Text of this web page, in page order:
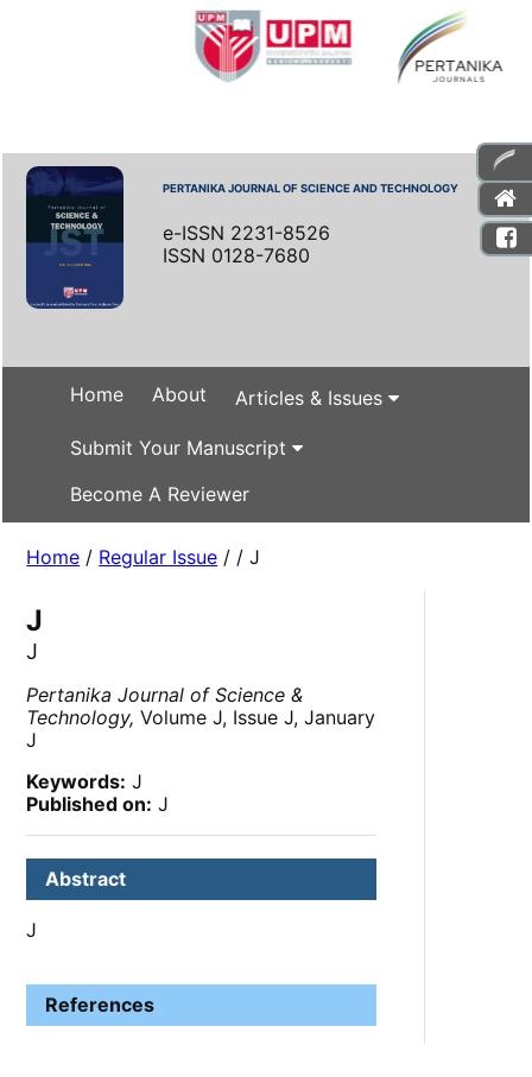
PERTANIKA JOURNAL OF SCIENCE AND TECHNOLOGY
e-ISSN 2231-8526
ISSN 0128-7680
Home About Articles & Issues
Submit Your Manuscript
Become A Reviewer
Home / Regular Issue / / J
J
J
Pertanika Journal of Science &
Technology, Volume J, Issue J, January
J
Keywords: J
Published on: J
Abstract
J
References